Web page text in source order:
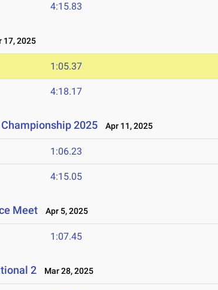
4:15.83
17, 2025
1:05.37
4:18.17
2025 Apr 11, 2025
1:06.23
4:15.05
Meet Apr 5, 2025
1:07.45
2 Mar 28, 2025